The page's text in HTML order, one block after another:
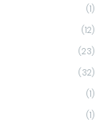
(1)
(12)
(23)
(32)
(1)
(1)